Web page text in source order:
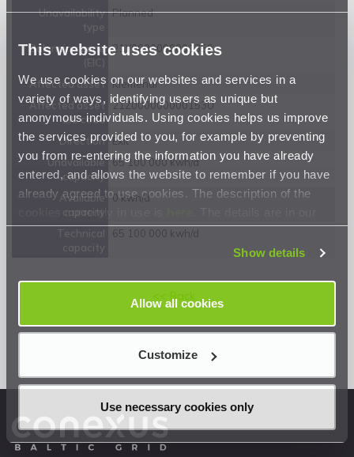
This website uses cookies
We use cookies on our websites and services in a
variety of ways, identifying users as unique but
anonymous individuals. Using cookies helps us improve
the services provided to you, for example by preventing
you from re-entering the information you have already
entered, and allows the website to remember if you have
already agreed to use cookies. The description of the
cookies currently in use is
Privacy Statement.
Show details
Allow all cookies
Customize
Use necessary cookies only
Unavailability Planned
Balancing zone 21Y0000000001359
Affected asset Kiemenai
Affected asset
EIC code
21Z000000000153U
Direction Exit
Unavailable
capacity
65 100 000 kwh/d
Available
capacity
0 kwh/d
65 100 000 kwh/d
<< Back